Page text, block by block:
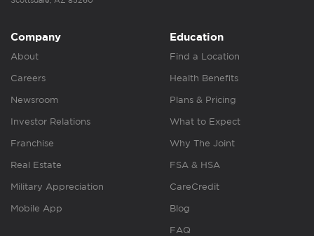
Company
About
Careers
Newsroom
Investor Relations
Franchise
Real Estate
Military Appreciation
Mobile App
Education
Find a Location
Health Benefits
Plans & Pricing
What to Expect
Why The Joint
FSA & HSA
CareCredit
Blog
FAQ